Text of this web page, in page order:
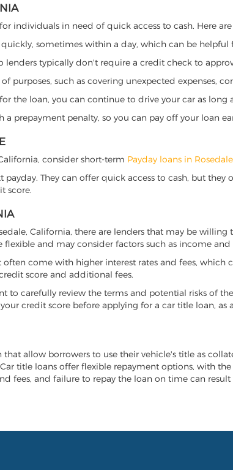
individuals in need of quick access to cash. Here
sometimes within a day, which can be helpful
lenders typically don't require a credit check to
purposes, such as covering unexpected expenses,
the loan, you can continue to drive your car as
prepayment penalty, so you can pay off your loan
consider short-term Payday loans in
They can offer quick access to cash, but
score.
California, there are lenders that may be
and may consider factors such as income
come with higher interest rates and fees,
score and additional fees.
carefully review the terms and potential risks of
credit score before applying for a car title loan,
allow borrowers to use their vehicle's title as
title loans offer flexible repayment options, with
fees, and failure to repay the loan on time can